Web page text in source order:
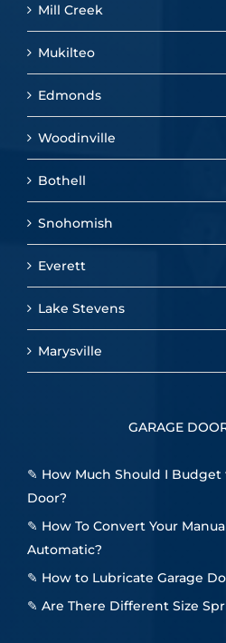
Mill Creek
Mukilteo
Edmonds
Woodinville
Bothell
Snohomish
Everett
Lake Stevens
Marysville
GARAGE
✎ How Much Should I Budget
Door?
✎ How To Convert Your
Automatic?
✎ How to Lubricate Garage
✎ Are There Different Size